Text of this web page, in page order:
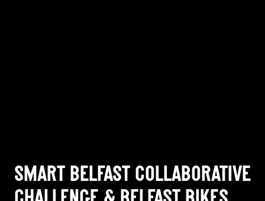
SMART BELFAST COLLABORATIVE